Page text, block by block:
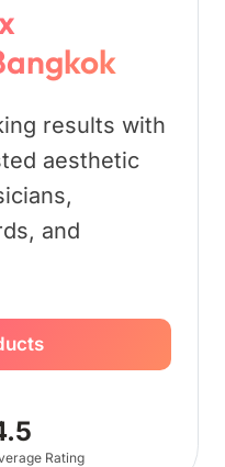
results with
aesthetic
and
Rating